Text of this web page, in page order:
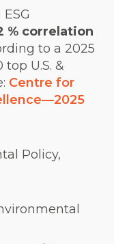
% correlation
to a 2025
top U.S. &
Centre for
—2025
Policy,